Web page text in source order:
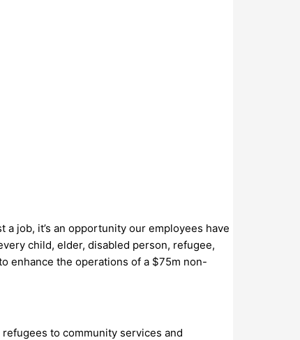
job, it’s an opportunity our employees have
child, elder, disabled person, refugee,
enhance the operations of a $75m non-
to community services and